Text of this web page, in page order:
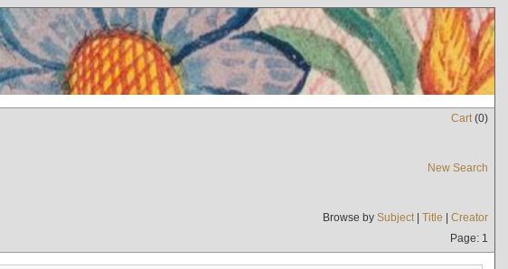
Cart(0)
New Search
Browse by Subject| Title | Creator
Page: 1